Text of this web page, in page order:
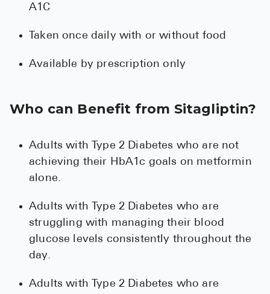
A1C
Taken once daily with or without food
Available by prescription only
Who can Benefit from Sitagliptin?
Adults with Type 2 Diabetes who are not
achieving their HbA1c goals on metformin
alone.
Adults with Type 2 Diabetes who are
struggling with managing their blood
glucose levels consistently throughout the
day.
Adults with Type 2 Diabetes who are